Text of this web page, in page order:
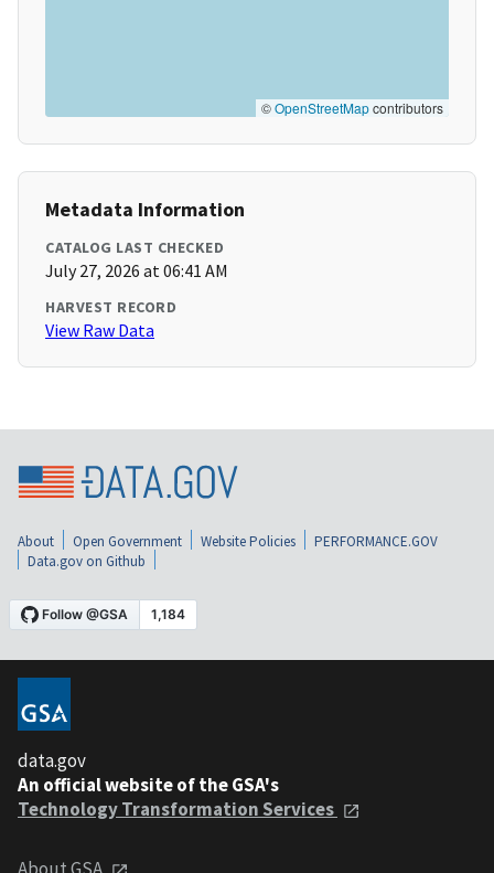
©OpenStreetMapcontributors
Metadata Information
CATALOG LAST CHECKED
July 27, 2026 at 06:41 AM
HARVEST RECORD
View Raw Data
About Open Government Website Policies
PERFORMANCE.GOV
Data.gov on Github
data.gov
An official website of the GSA's
Technology Transformation Services